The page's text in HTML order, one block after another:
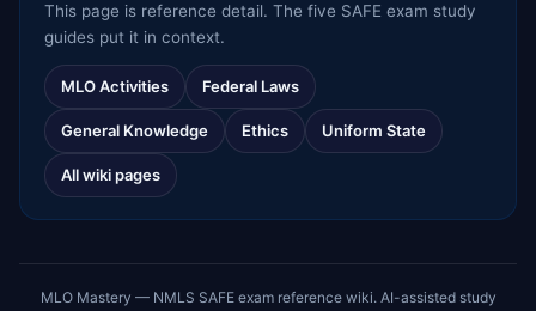
This page is reference detail. The five SAFE exam study
guides put it in context.
MLO Activities Federal Laws
General Knowledge Ethics Uniform State
All wiki pages
MLO Mastery — NMLS SAFE exam reference wiki. AI-assisted study